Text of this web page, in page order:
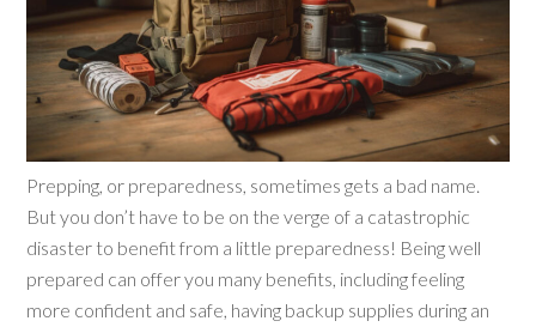
Prepping, or preparedness, sometimes gets a bad name.
But you don’t have to be on the verge of a catastrophic
disaster to benefit from a little preparedness! Being well
prepared can offer you many benefits, including feeling
more confident and safe, having backup supplies during an